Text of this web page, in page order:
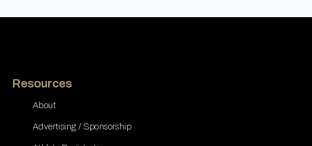
Resources
About
Advertising / Sponsorship